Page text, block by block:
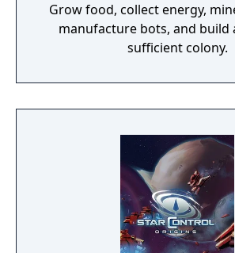
Grow food, collect energy,
manufacture bots, and build
sufficient colony.